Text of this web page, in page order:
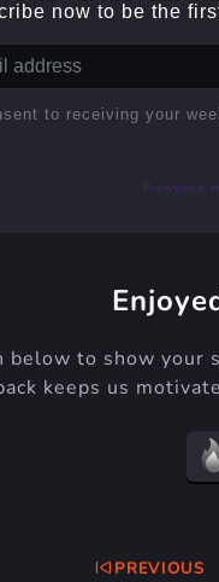
now to be the
to receiving your
Powered
to show your
keeps us
PREVIOUS